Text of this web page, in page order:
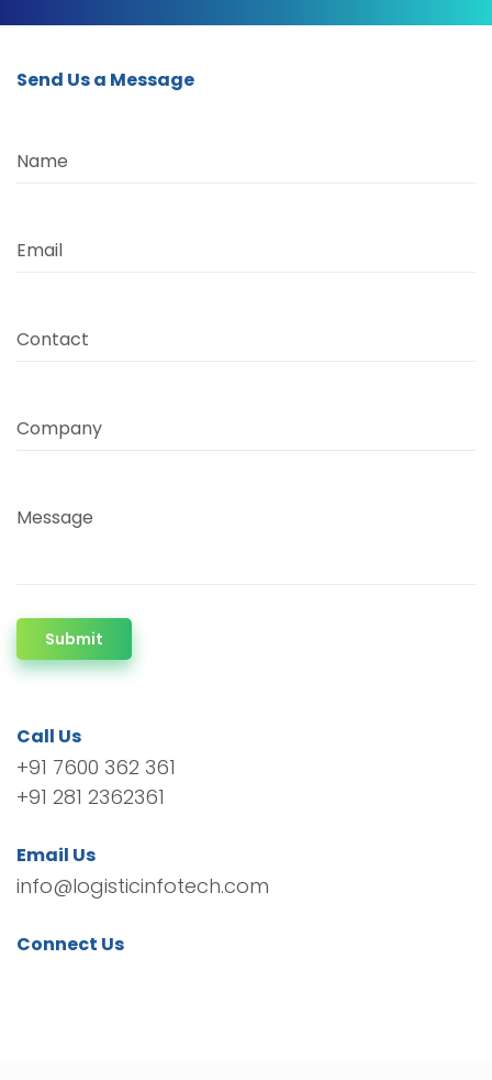
Send Us a Message
Name
Email
Contact
Company
Message
Submit
Call Us
+91 7600 362 361
+91 281 2362361
Email Us
info@logisticinfotech.com
Connect Us